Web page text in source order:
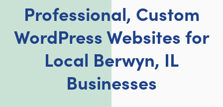
Professional, Custom
WordPress Websites for
Local Berwyn, IL
Businesses